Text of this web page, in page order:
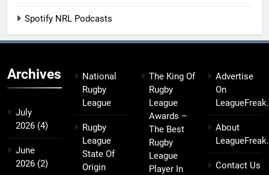
Spotify NRL Podcasts
Archives
July
2026 (4)
June
2026 (2)
National
Rugby
League
Rugby
League
State Of
Origin
The King Of
Rugby
League
Awards –
The Best
Rugby
League
Player In
Advertise
On
About
Contact Us